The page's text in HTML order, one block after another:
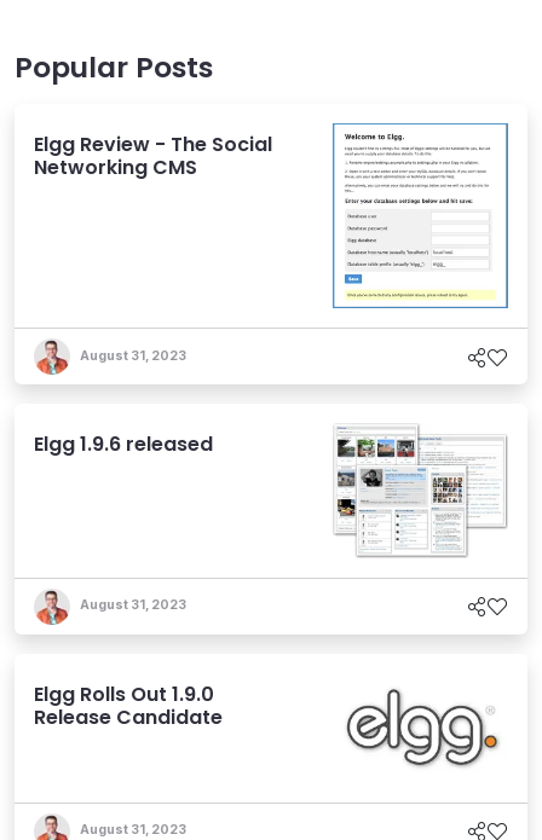
Popular Posts
Elgg Review - The Social
Networking CMS
August 31, 2023
Elgg 1.9.6 released
August 31, 2023
Elgg Rolls Out 1.9.0
Release Candidate
August 31, 2023